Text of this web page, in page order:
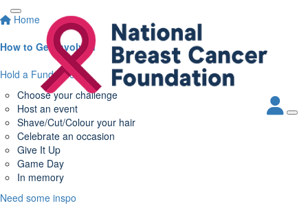
Home
How to Get Involved
Hold a Fundraiser
Choose your challenge
Host an event
Shave/Cut/Colour your hair
Celebrate an occasion
Give It Up
Game Day
In memory
Need some inspo